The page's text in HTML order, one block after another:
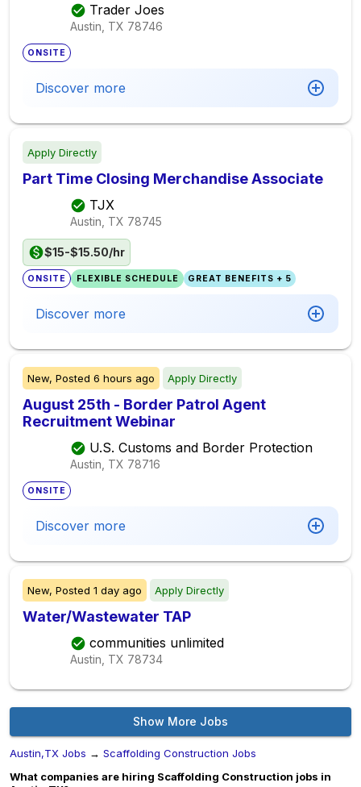
Trader Joes
Austin, TX 78746
ONSITE
Discover more
Apply Directly
Part Time Closing Merchandise Associate
TJX
Austin, TX 78745
$15-$15.50/hr
ONSITE FLEXIBLE SCHEDULE GREAT BENEFITS + 5
Discover more
New, Posted 6 hours ago Apply Directly
August 25th - Border Patrol Agent
Recruitment Webinar
U.S. Customs and Border Protection
Austin, TX 78716
ONSITE
Discover more
New, Posted 1 day ago Apply Directly
Water/Wastewater TAP
communities unlimited
Austin, TX 78734
Show More Jobs
Austin,TX Jobs → Scaffolding Construction Jobs
What companies are hiring Scaffolding Construction jobs in